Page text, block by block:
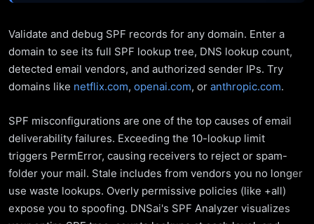
Validate and debug SPF records for any domain. Enter a
domain to see its full SPF lookup tree, DNS lookup count,
detected email vendors, and authorized sender IPs. Try
domains like netflix.com, openai.com, or anthropic.com.
SPF misconfigurations are one of the top causes of email
deliverability failures. Exceeding the 10-lookup limit
triggers PermError, causing receivers to reject or spam-
folder your mail. Stale includes from vendors you no longer
use waste lookups. Overly permissive policies (like +all)
expose you to spoofing. DNSai's SPF Analyzer visualizes